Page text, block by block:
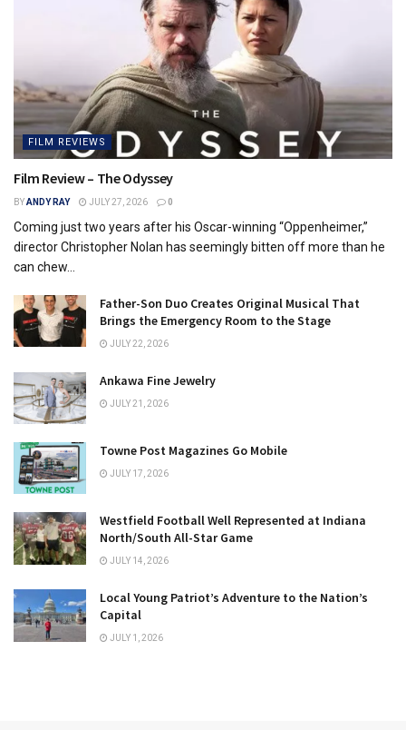
FILM REVIEWS
Film Review – The Odyssey
BYANDY RAY JULY 27, 2026 0
Coming just two years after his Oscar-winning “Oppenheimer,”
director Christopher Nolan has seemingly bitten off more than he
can chew...
Father-Son Duo Creates Original Musical That
Brings the Emergency Room to the Stage
JULY 22, 2026
Ankawa Fine Jewelry
JULY 21, 2026
Towne Post Magazines Go Mobile
JULY 17, 2026
Westfield Football Well Represented at Indiana
North/South All-Star Game
JULY 14, 2026
Local Young Patriot’s Adventure to the Nation’s
Capital
JULY 1, 2026